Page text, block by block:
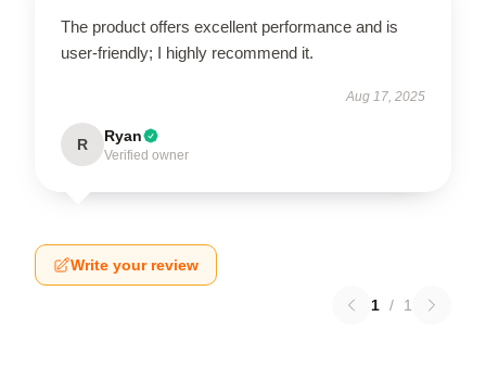
The product offers excellent performance and is
user-friendly; I highly recommend it.
Aug 17, 2025
R Ryan
Verified owner
Write your review
1 / 1